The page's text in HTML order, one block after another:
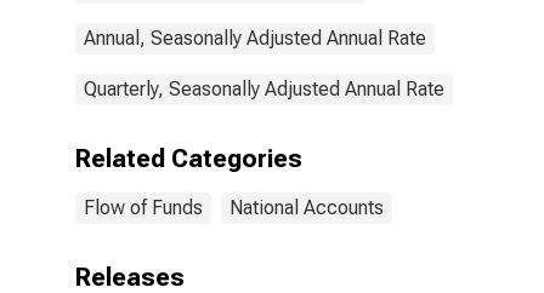
Annual, Seasonally Adjusted Annual Rate
Quarterly, Seasonally Adjusted Annual Rate
Related Categories
Flow of Funds National Accounts
Releases